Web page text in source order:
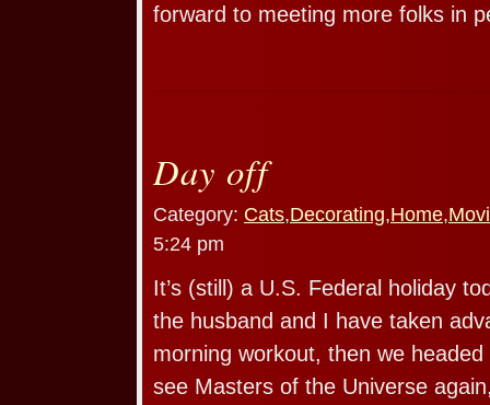
forward to meeting more folks in
Day off
Category: Cats,Decorating,Home,
5:24 pm
It’s (still) a U.S. Federal holiday
the husband and I have taken
morning workout, then we
see Masters of the Universe